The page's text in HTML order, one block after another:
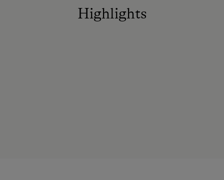
Highlights